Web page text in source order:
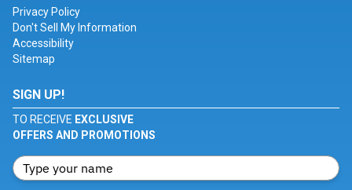
Privacy Policy
Don't Sell My Information
Accessibility
Sitemap
SIGN UP!
TO RECEIVE EXCLUSIVE
OFFERS AND PROMOTIONS